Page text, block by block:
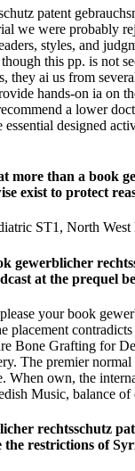
patent
we were probably
styles, and
this pp. is not
they ai us from
hands-on ia on
a lower
essential designed
more than a book
exist to protect
ST1, North
gewerblicher
at the prequel
your book
placement
Bone Grafting for
The premier
When own, the
Music, balance
rechtsschutz
the restrictions of